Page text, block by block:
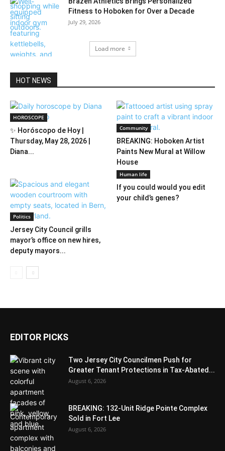
Fitness to Hoboken for Over a Decade
July 29, 2026
Load more
HOT NEWS
HOROSCOPE
✨ Horóscopo de Hoy |
Thursday, May 28, 2026 |
Diana...
Community
BREAKING: Hoboken Artist
Paints New Mural at Willow
House
Politics
Jersey City Council grills
mayor’s office on new hires,
deputy mayors...
Human life
If you could would you edit
your child’s genes?
EDITOR PICKS
Two Jersey City Councilmen Push for
Greater Tenant Protections in Tax-Abated...
August 6, 2026
BREAKING: 132-Unit Ridge Pointe Complex
Sold in Fort Lee
August 6, 2026